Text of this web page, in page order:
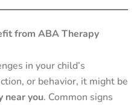
from ABA Therapy
in your child’s
or behavior, it might be
near you. Common signs